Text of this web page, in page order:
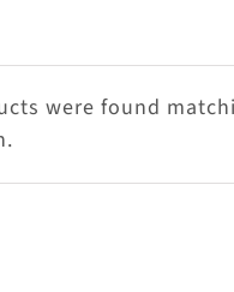
were found